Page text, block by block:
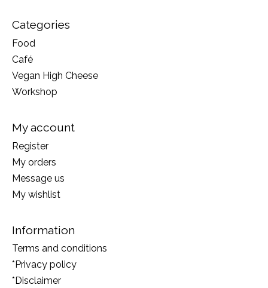
Categories
Food
Café
Vegan High Cheese
Workshop
My account
Register
My orders
Message us
My wishlist
Information
Terms and conditions
*Privacy policy
*Disclaimer